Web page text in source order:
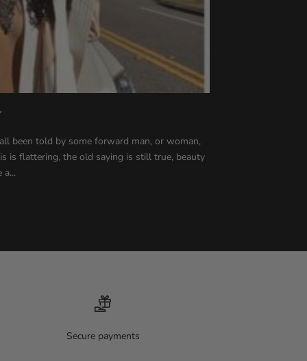
been told by some forward man, or woman,
is flattering, the old saying is still true, beauty
Secure payments